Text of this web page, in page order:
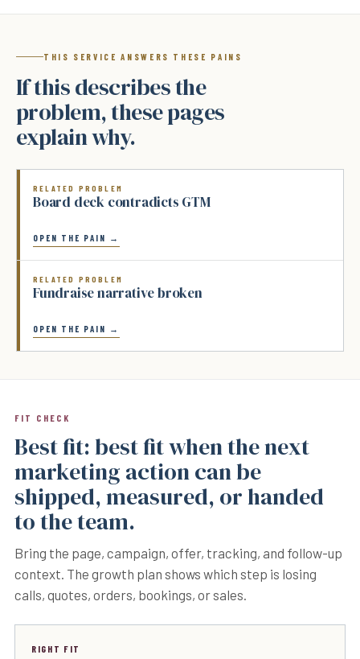
THIS SERVICE ANSWERS THESE PAINS
If this describes the
problem, these pages
explain why.
RELATED PROBLEM
Board deck contradicts GTM
OPEN THE PAIN →
RELATED PROBLEM
Fundraise narrative broken
OPEN THE PAIN →
FIT CHECK
Best fit: best fit when the next
marketing action can be
shipped, measured, or handed
to the team.
Bring the page, campaign, offer, tracking, and follow-up
context. The growth plan shows which step is losing
calls, quotes, orders, bookings, or sales.
RIGHT FIT